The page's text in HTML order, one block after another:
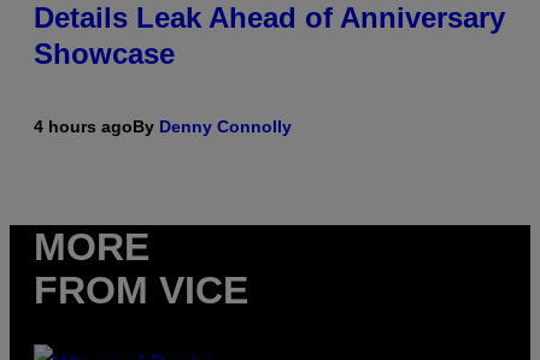
Details Leak Ahead of Anniversary
Showcase
4 hours agoBy Denny Connolly
MORE
FROM VICE